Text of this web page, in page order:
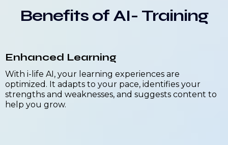
Benefits of AI- Training
Enhanced Learning
With i-life AI, your learning experiences are
optimized. It adapts to your pace, identifies your
strengths and weaknesses, and suggests content to
help you grow.